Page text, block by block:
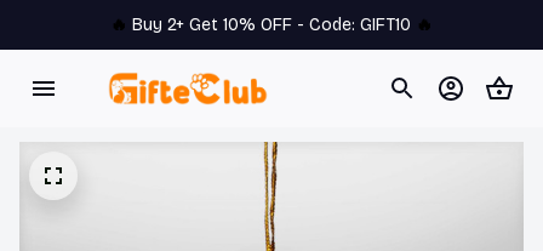
🔥 Buy 2+ Get 10% OFF - Code: GIFT10 🔥